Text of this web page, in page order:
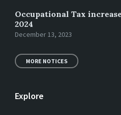
Occupational Tax
2024
December 13, 2023
MORE NOTICES
Explore